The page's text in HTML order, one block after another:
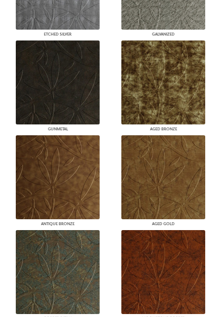
ETCHED SILVER GALVANIZED
GUNMETAL AGED BRONZE
ANTIQUE BRONZE AGED GOLD